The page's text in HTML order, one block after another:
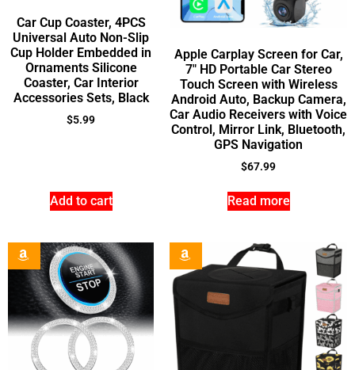
Car Cup Coaster, 4PCS
Universal Auto Non-Slip
Cup Holder Embedded in
Ornaments Silicone
Coaster, Car Interior
Accessories Sets, Black
$5.99
Add to cart
Apple Carplay Screen for Car,
7″ HD Portable Car Stereo
Touch Screen with Wireless
Android Auto, Backup Camera,
Car Audio Receivers with Voice
Control, Mirror Link, Bluetooth,
GPS Navigation
$67.99
Read more